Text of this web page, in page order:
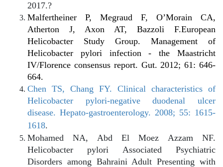
2017.?
Malfertheiner P, Megraud F, O’Morain CA,
Atherton J, Axon AT, Bazzoli F.European
Helicobacter Study Group. Management of
Helicobacter pylori infection - the Maastricht
IV/Florence consensus report. Gut. 2012; 61: 646-
664.
Chen TS, Chang FY. Clinical characteristics of
Helicobacter pylori-negative duodenal ulcer
disease. Hepato-gastroenterology. 2008; 55: 1615-
1618.
Mohamed NA, Abd El Moez Azzam NF.
Helicobacter pylori Associated Psychiatric
Disorders among Bahraini Adult Presenting with